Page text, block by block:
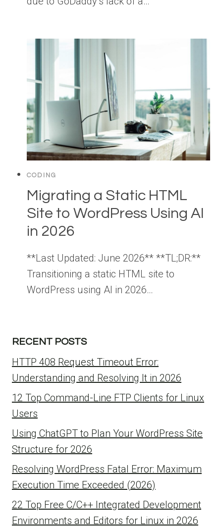
CODING
Migrating a Static HTML
Site to WordPress Using AI
in 2026
**Last Updated: June 2026** **TL;DR:**
Transitioning a static HTML site to
WordPress using AI in 2026…
RECENT POSTS
HTTP 408 Request Timeout Error:
Understanding and Resolving It in 2026
12 Top Command-Line FTP Clients for Linux
Users
Using ChatGPT to Plan Your WordPress Site
Structure for 2026
Resolving WordPress Fatal Error: Maximum
Execution Time Exceeded (2026)
22 Top Free C/C++ Integrated Development
Environments and Editors for Linux in 2026